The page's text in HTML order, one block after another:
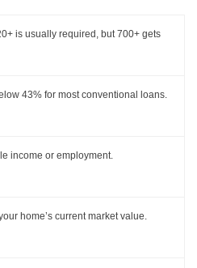
is usually required, but 700+ gets
43% for most conventional loans.
income or employment.
home’s current market value.